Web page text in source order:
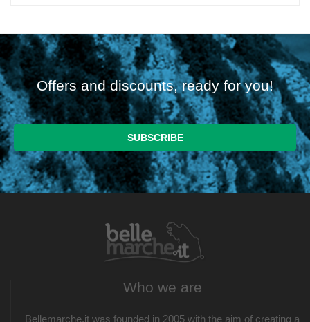
Offers and discounts, ready for you!
Who we are
Bellemarche.it was founded in 2005 with the aim of creating a